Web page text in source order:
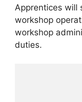
Apprentices will
workshop
workshop
duties.